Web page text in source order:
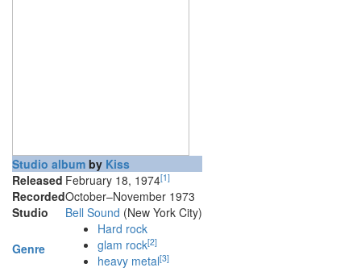
Studio album by Kiss
Released February 18, 1974[1]
RecordedOctober–November 1973
Studio
Bell Sound (New York City)
Genre
Hard rock
glam rock[2]
heavy metal[3]